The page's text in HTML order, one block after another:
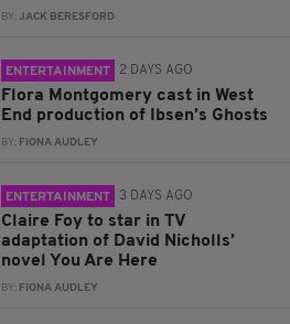
BY:JACK BERESFORD
ENTERTAINMENT 2 DAYS AGO
Flora Montgomery cast in West
End production of Ibsen’s Ghosts
BY: FIONA AUDLEY
ENTERTAINMENT 3 DAYS AGO
Claire Foy to star in TV
adaptation of David Nicholls’
novel You Are Here
BY: FIONA AUDLEY